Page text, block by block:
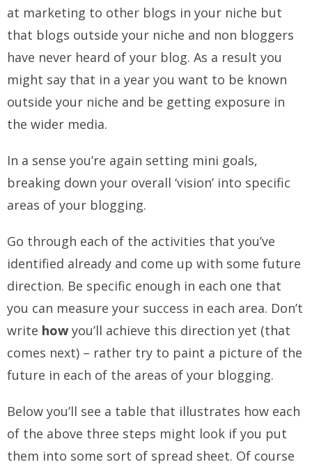
at marketing to other blogs in your niche but
that blogs outside your niche and non bloggers
have never heard of your blog. As a result you
might say that in a year you want to be known
outside your niche and be getting exposure in
the wider media.
In a sense you’re again setting mini goals,
breaking down your overall ‘vision’ into specific
areas of your blogging.
Go through each of the activities that you’ve
identified already and come up with some future
direction. Be specific enough in each one that
you can measure your success in each area. Don’t
write how you’ll achieve this direction yet (that
comes next) – rather try to paint a picture of the
future in each of the areas of your blogging.
Below you’ll see a table that illustrates how each
of the above three steps might look if you put
them into some sort of spread sheet. Of course